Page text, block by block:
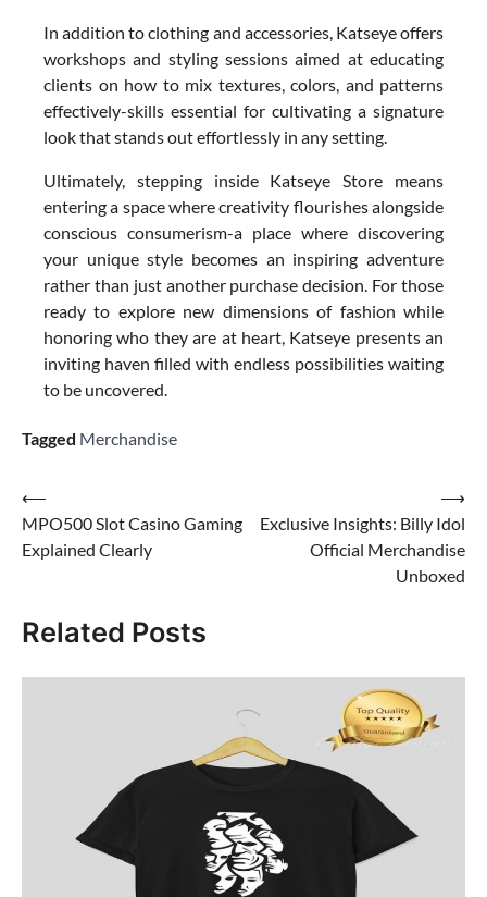
In addition to clothing and accessories, Katseye offers
workshops and styling sessions aimed at educating
clients on how to mix textures, colors, and patterns
effectively-skills essential for cultivating a signature
look that stands out effortlessly in any setting.
Ultimately, stepping inside Katseye Store means
entering a space where creativity flourishes alongside
conscious consumerism-a place where discovering
your unique style becomes an inspiring adventure
rather than just another purchase decision. For those
ready to explore new dimensions of fashion while
honoring who they are at heart, Katseye presents an
inviting haven filled with endless possibilities waiting
to be uncovered.
Tagged Merchandise
Post
navigation
⟵
MPO500 Slot Casino Gaming
Explained Clearly
Exclusive Insights: Billy Idol
Official Merchandise
Unboxed
⟶
Related Posts